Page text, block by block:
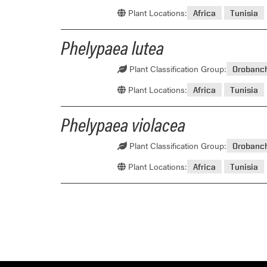
Plant Locations: Africa Tunisia
Phelypaea lutea
Plant Classification Group:
Plant Locations: Africa Tunisia
Phelypaea violacea
Plant Classification Group:
Plant Locations: Africa Tunisia